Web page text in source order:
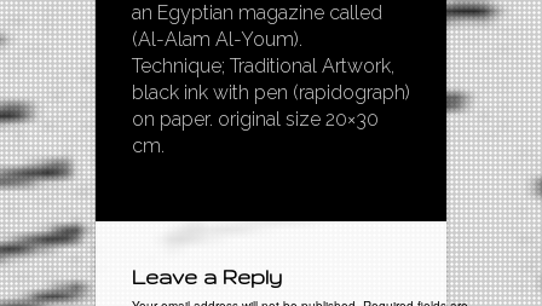
an Egyptian magazine called
(Al-Alam Al-Youm).
Technique; Traditional Artwork,
black ink with pen (rapidograph)
on paper. original size 20×30
cm.
Leave a Reply